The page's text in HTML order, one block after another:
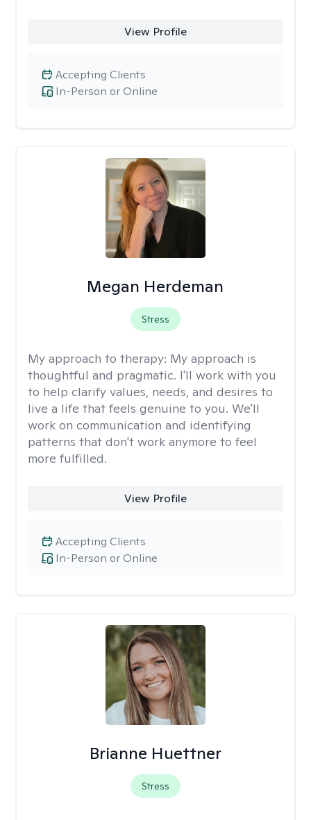
View Profile
In-Person or Online
Accepting Clients
Megan Herdeman
Stress
My approach to therapy: My approach is
thoughtful and pragmatic. I'll work with you
to help clarify values, needs, and desires to
live a life that feels genuine to you. We'll
work on communication and identifying
patterns that don't work anymore to feel
more fulfilled.
View Profile
In-Person or Online
Accepting Clients
Brianne Huettner
Stress